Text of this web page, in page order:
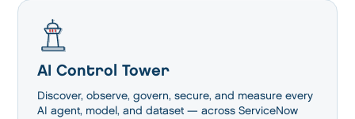
AI Control Tower
Discover, observe, govern, secure, and measure every
AI agent, model, and dataset — across ServiceNow